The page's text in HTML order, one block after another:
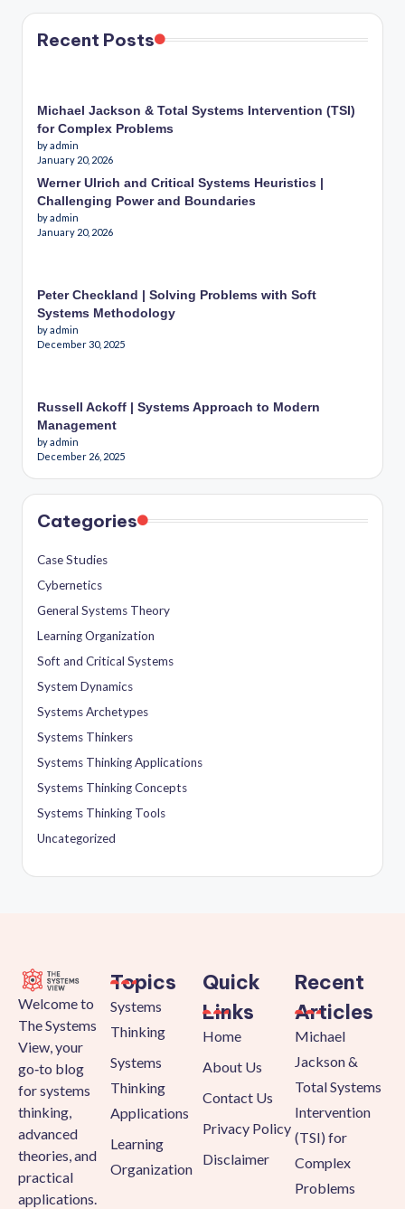
Recent Posts
Michael Jackson & Total Systems Intervention (TSI)
for Complex Problems
by admin
January 20, 2026
Werner Ulrich and Critical Systems Heuristics |
Challenging Power and Boundaries
by admin
January 20, 2026
Peter Checkland | Solving Problems with Soft
Systems Methodology
by admin
December 30, 2025
Russell Ackoff | Systems Approach to Modern
Management
by admin
December 26, 2025
Categories
Case Studies
Cybernetics
General Systems Theory
Learning Organization
Soft and Critical Systems
System Dynamics
Systems Archetypes
Systems Thinkers
Systems Thinking Applications
Systems Thinking Concepts
Systems Thinking Tools
Uncategorized
Welcome to
The Systems
View, your
go‑to blog
for systems
thinking,
advanced
theories, and
practical
applications.
Topics
Systems
Thinking
Systems
Thinking
Applications
Learning
Organization
Quick
Links
Home
About Us
Contact Us
Privacy Policy
Disclaimer
Recent
Articles
Michael
Jackson &
Total Systems
Intervention
(TSI) for
Complex
Problems